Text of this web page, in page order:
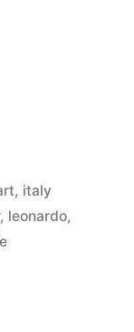
, italy
, leonardo,